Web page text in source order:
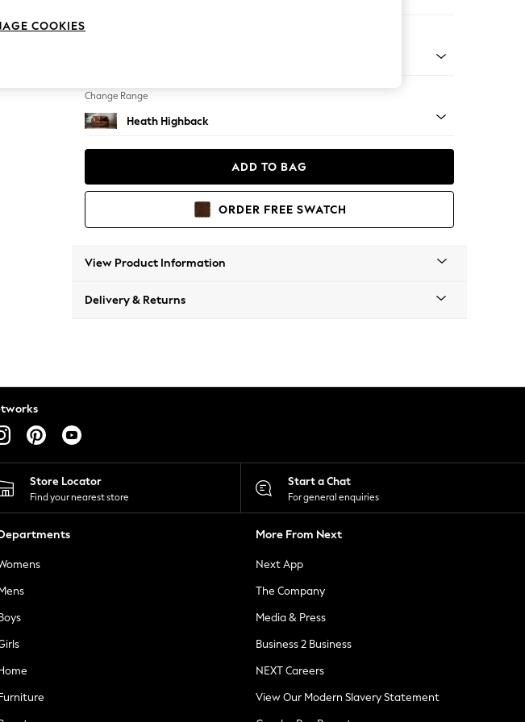
Change Range
Heath Highback
ADD TO BAG
ORDER FREE SWATCH
View Product Information
Delivery & Returns
Store Locator
Find your nearest store
Start a Chat
For general enquiries
More From Next
Next App
The Company
Media & Press
Business 2 Business
NEXT Careers
View Our Modern Slavery Statement
COOKIES